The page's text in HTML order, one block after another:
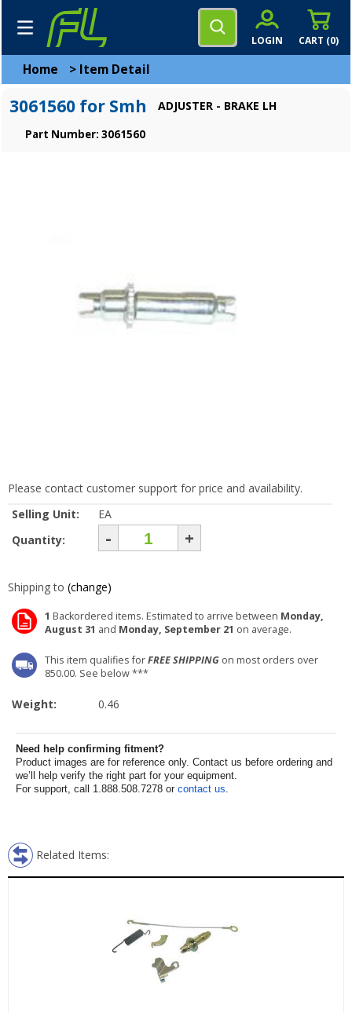
CART (0)
LOGIN
Home > Item Detail
3061560 for Smh ADJUSTER - BRAKE LH
Part Number: 3061560
Please contact customer support for price and availability.
Selling Unit:
EA
Quantity:
- +
Shipping to (change)
1 Backordered items. Estimated to arrive between Monday,
August 31 and Monday, September 21 on average.
This item qualifies forFREE SHIPPING on most orders over
850.00. See below ***
Weight: 0.46
Need help confirming fitment?
Product images are for reference only. Contact us before ordering and
we’ll help verify the right part for your equipment.
For support, call 1.888.508.7278 or contact us.
Related Items: